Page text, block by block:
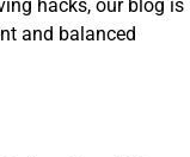
hacks, our blog is
and balanced